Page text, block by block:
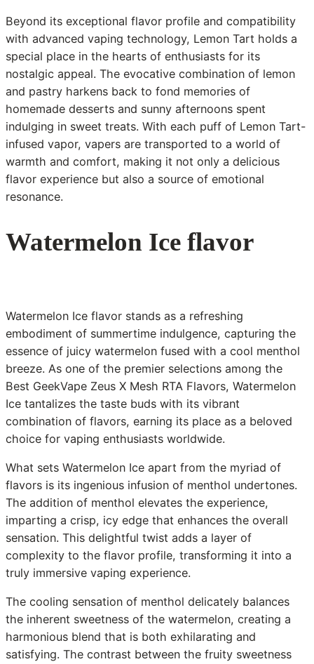
Beyond its exceptional flavor profile and compatibility
with advanced vaping technology, Lemon Tart holds a
special place in the hearts of enthusiasts for its
nostalgic appeal. The evocative combination of lemon
and pastry harkens back to fond memories of
homemade desserts and sunny afternoons spent
indulging in sweet treats. With each puff of Lemon Tart-
infused vapor, vapers are transported to a world of
warmth and comfort, making it not only a delicious
flavor experience but also a source of emotional
resonance.
Watermelon Ice flavor
Watermelon Ice flavor stands as a refreshing
embodiment of summertime indulgence, capturing the
essence of juicy watermelon fused with a cool menthol
breeze. As one of the premier selections among the
Best GeekVape Zeus X Mesh RTA Flavors, Watermelon
Ice tantalizes the taste buds with its vibrant
combination of flavors, earning its place as a beloved
choice for vaping enthusiasts worldwide.
What sets Watermelon Ice apart from the myriad of
flavors is its ingenious infusion of menthol undertones.
The addition of menthol elevates the experience,
imparting a crisp, icy edge that enhances the overall
sensation. This delightful twist adds a layer of
complexity to the flavor profile, transforming it into a
truly immersive vaping experience.
The cooling sensation of menthol delicately balances
the inherent sweetness of the watermelon, creating a
harmonious blend that is both exhilarating and
satisfying. The contrast between the fruity sweetness